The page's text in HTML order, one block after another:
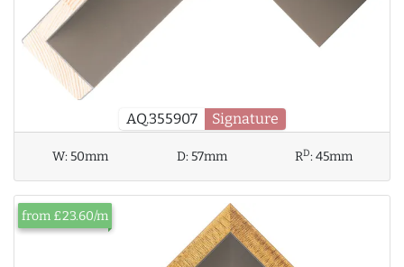
AQ.355907 Signature
W:50mm D:57mm RD:45mm
from £23.60/m